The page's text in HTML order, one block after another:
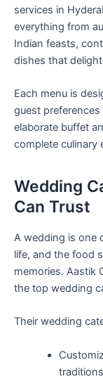
services in
everything from
Indian feasts,
dishes that
Each menu is
guest
elaborate buffet
complete culinary
Wedding
Can Trust
A wedding is one
life, and the food
memories. Aastik
the top wedding
Their wedding